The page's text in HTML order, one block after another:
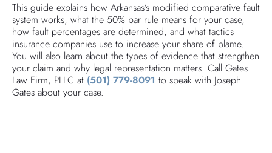
This guide explains how Arkansas’s modified comparative fault
system works, what the 50% bar rule means for your case,
how fault percentages are determined, and what tactics
insurance companies use to increase your share of blame.
You will also learn about the types of evidence that strengthen
your claim and why legal representation matters. Call Gates
Law Firm, PLLC at (501) 779-8091 to speak with Joseph
Gates about your case.